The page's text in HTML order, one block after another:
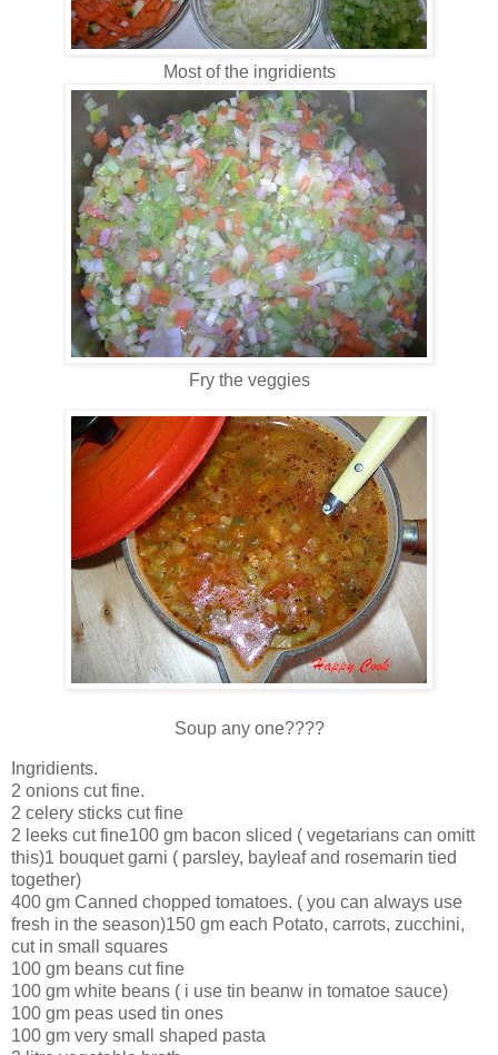
Most of the ingridients
Fry the veggies
Soup any one????
Ingridients.
2 onions cut fine.
2 celery sticks cut fine
2 leeks cut fine100 gm bacon sliced ( vegetarians can omitt
this)1 bouquet garni ( parsley, bayleaf and rosemarin tied
together)
400 gm Canned chopped tomatoes. ( you can always use
fresh in the season)150 gm each Potato, carrots, zucchini,
cut in small squares
100 gm beans cut fine
100 gm white beans ( i use tin beanw in tomatoe sauce)
100 gm peas used tin ones
100 gm very small shaped pasta